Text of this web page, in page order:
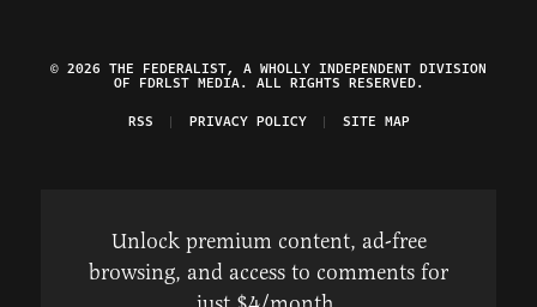
© 2026 THE FEDERALIST, A WHOLLY INDEPENDENT DIVISION
OF FDRLST MEDIA. ALL RIGHTS RESERVED.
RSS
PRIVACY POLICY SITE MAP
Unlock premium content, ad-free
browsing, and access to comments for